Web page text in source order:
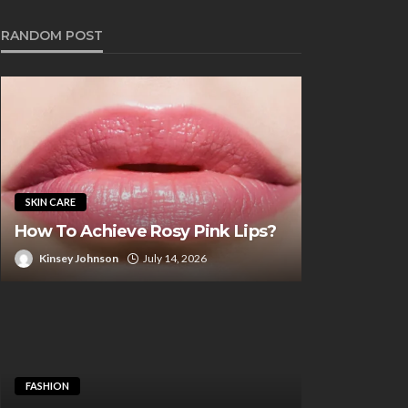
Lasting Wear
RANDOM POST
SKIN CARE
How To Achieve Rosy Pink Lips?
Kinsey Johnson July 14, 2026
FASHION